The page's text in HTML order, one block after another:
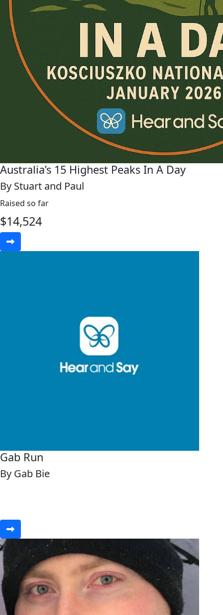
Australia’s 15 Highest Peaks In A Day
By Stuart and Paul
Raised so far
$14,524
Gab Run
By Gab Bie